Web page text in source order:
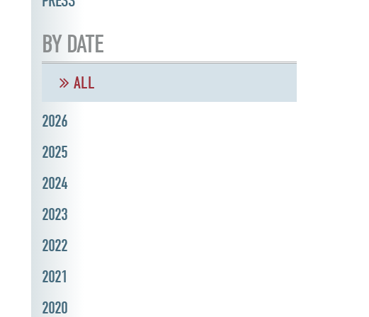
BY DATE
ALL
2026
2025
2024
2023
2022
2021
2020